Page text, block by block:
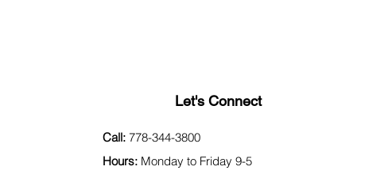
Let's Connect
Call: 778-344-3800
Hours: Monday to Friday 9-5